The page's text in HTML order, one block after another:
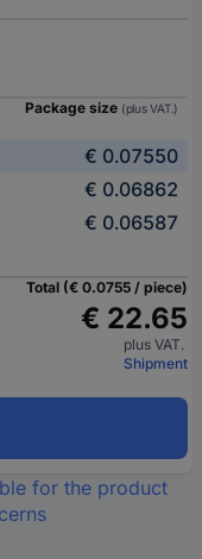
Package size (plus VAT.)
€ 0.07550
€ 0.06862
€ 0.06587
Total (€ 0.0755 / piece)
€ 22.65
plus VAT.
Shipment
for the product